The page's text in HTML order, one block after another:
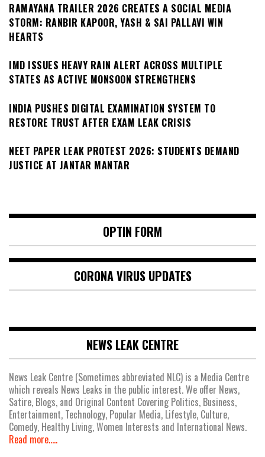
RAMAYANA TRAILER 2026 CREATES A SOCIAL MEDIA
STORM: RANBIR KAPOOR, YASH & SAI PALLAVI WIN
HEARTS
IMD ISSUES HEAVY RAIN ALERT ACROSS MULTIPLE
STATES AS ACTIVE MONSOON STRENGTHENS
INDIA PUSHES DIGITAL EXAMINATION SYSTEM TO
RESTORE TRUST AFTER EXAM LEAK CRISIS
NEET PAPER LEAK PROTEST 2026: STUDENTS DEMAND
JUSTICE AT JANTAR MANTAR
OPTIN FORM
CORONA VIRUS UPDATES
NEWS LEAK CENTRE
News Leak Centre (Sometimes abbreviated NLC) is a Media Centre
which reveals News Leaks in the public interest. We offer News,
Satire, Blogs, and Original Content Covering Politics, Business,
Entertainment, Technology, Popular Media, Lifestyle, Culture,
Comedy, Healthy Living, Women Interests and International News.
Read more.....